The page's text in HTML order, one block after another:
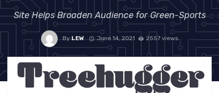
Site Helps Broaden Audience for Green-Sports
ByLEW June 14, 2021 2557 views